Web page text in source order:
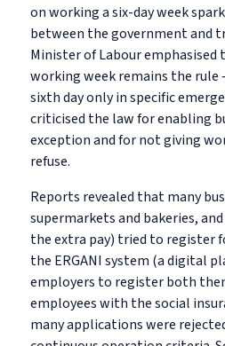
on working a six-day week
between the government and
Minister of Labour emphasised
working week remains the
sixth day only in specific
criticised the law for enabling
exception and for not giving
refuse.
Reports revealed that many
supermarkets and bakeries,
the extra pay) tried to register
the ERGANI system (a digital
employers to register both
employees with the social
many applications were